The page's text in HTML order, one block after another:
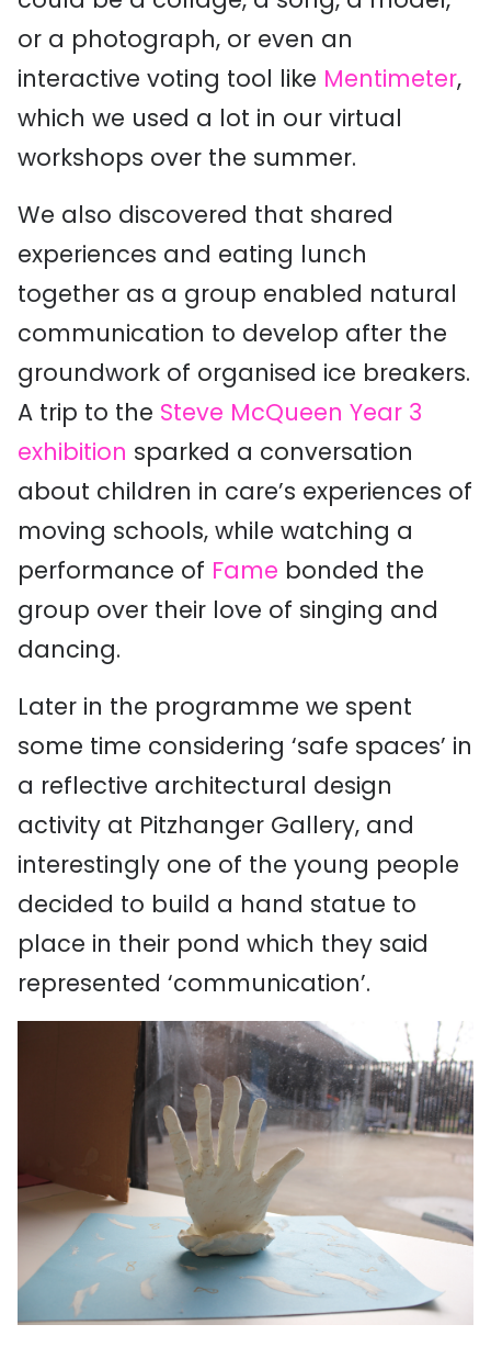
or a photograph, or even an
interactive voting tool like Mentimeter,
which we used a lot in our virtual
workshops over the summer.
We also discovered that shared
experiences and eating lunch
together as a group enabled natural
communication to develop after the
groundwork of organised ice breakers.
A trip to the Steve McQueen Year 3
exhibition sparked a conversation
about children in care’s experiences of
moving schools, while watching a
performance of Fame bonded the
group over their love of singing and
dancing.
Later in the programme we spent
some time considering ‘safe spaces’ in
a reflective architectural design
activity at Pitzhanger Gallery, and
interestingly one of the young people
decided to build a hand statue to
place in their pond which they said
represented ‘communication’.